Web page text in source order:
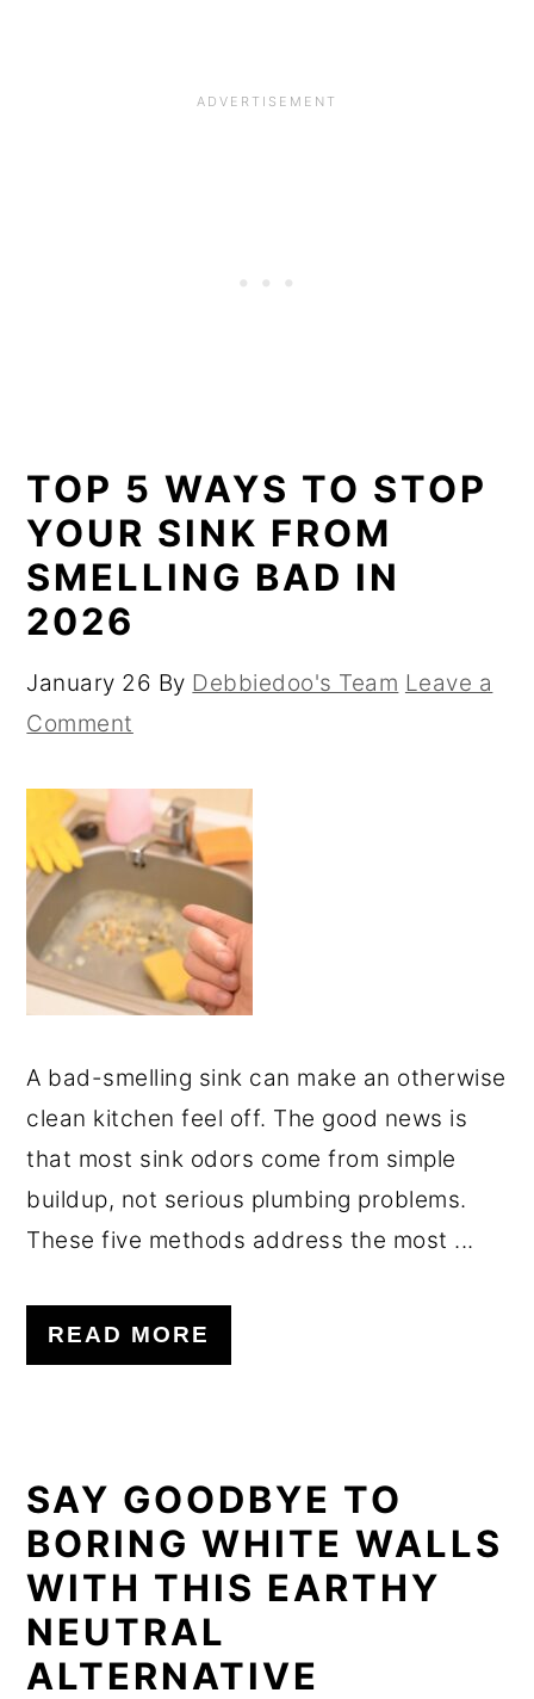
TOP 5 WAYS TO STOP
YOUR SINK FROM
SMELLING BAD IN
2026
January 26 By Debbiedoo's Team Leave a
Comment
A bad-smelling sink can make an otherwise
clean kitchen feel off. The good news is
that most sink odors come from simple
buildup, not serious plumbing problems.
These five methods address the most ...
READ MORE
SAY GOODBYE TO
BORING WHITE WALLS
WITH THIS EARTHY
NEUTRAL
ALTERNATIVE